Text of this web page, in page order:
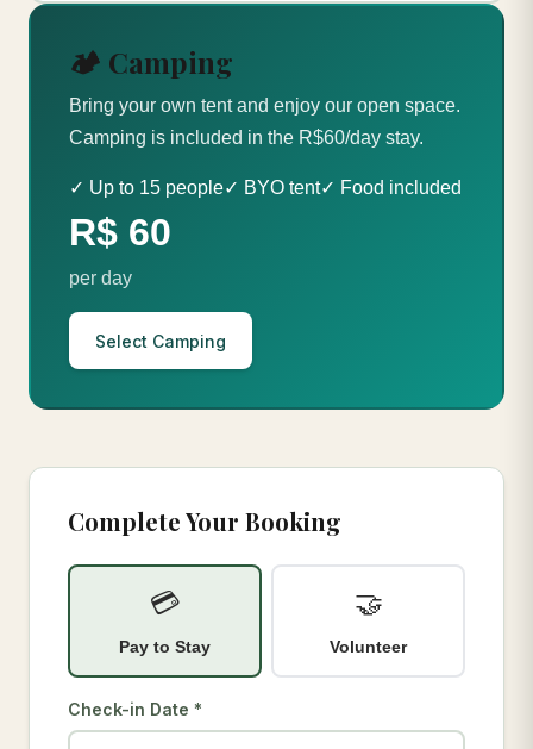
🏕️ Camping
Bring your own tent and enjoy our open space.
Camping is included in the R$60/day stay.
✓ Up to 15 people✓ BYO tent✓ Food included
R$ 60
per day
Select Camping
Complete Your Booking
💳
Pay to Stay
🤝
Volunteer
Check-in Date *